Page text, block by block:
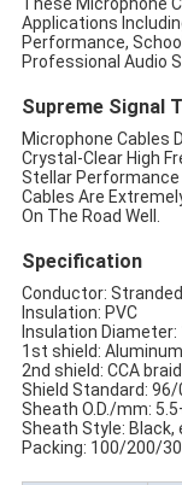
These Microphone
Applications
Performance,
Professional Audio
Supreme Signal
Microphone Cables
Crystal-Clear High
Stellar Performance
Cables Are
On The Road Well.
Specification
Conductor:
Insulation: PVC
Insulation Diameter:
1st shield: Aluminum
2nd shield: CCA
Shield Standard: 96/
Sheath O.D./mm:
Sheath Style: Black,
Packing: 100/200/